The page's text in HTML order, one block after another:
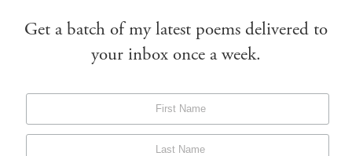
Get a batch of my latest poems delivered to
your inbox once a week.